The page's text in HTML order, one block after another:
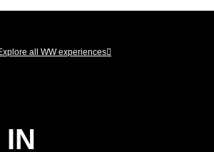
all WW experiences
IN